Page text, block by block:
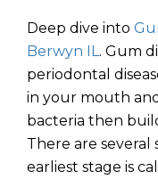
Deep dive into
Berwyn IL. Gum
periodontal
in your mouth
bacteria then
There are several
earliest stage is